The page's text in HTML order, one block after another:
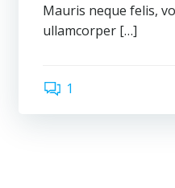
Mauris neque felis,
ullamcorper […]
1